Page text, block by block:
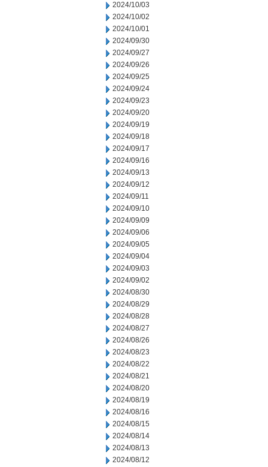
2024/10/03
2024/10/02
2024/10/01
2024/09/30
2024/09/27
2024/09/26
2024/09/25
2024/09/24
2024/09/23
2024/09/20
2024/09/19
2024/09/18
2024/09/17
2024/09/16
2024/09/13
2024/09/12
2024/09/11
2024/09/10
2024/09/09
2024/09/06
2024/09/05
2024/09/04
2024/09/03
2024/09/02
2024/08/30
2024/08/29
2024/08/28
2024/08/27
2024/08/26
2024/08/23
2024/08/22
2024/08/21
2024/08/20
2024/08/19
2024/08/16
2024/08/15
2024/08/14
2024/08/13
2024/08/12